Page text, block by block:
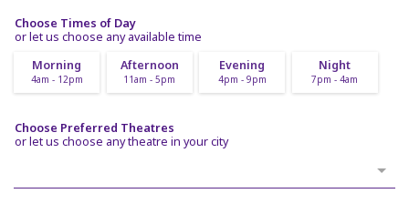
Choose Times of Day
or let us choose any available time
Morning
4am - 12pm
Afternoon
11am - 5pm
Evening
4pm - 9pm
Night
7pm - 4am
Choose Preferred Theatres
or let us choose any theatre in your city